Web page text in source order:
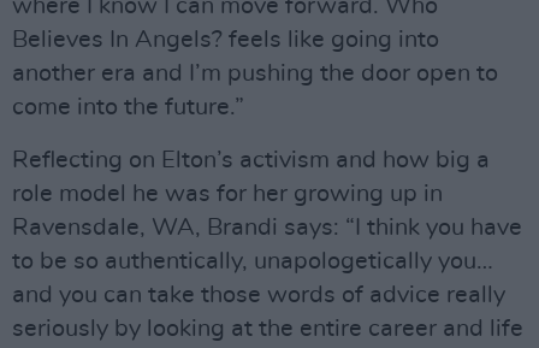
where I know I can move forward. Who
Believes In Angels? feels like going into
another era and I’m pushing the door open to
come into the future.”
Reflecting on Elton’s activism and how big a
role model he was for her growing up in
Ravensdale, WA, Brandi says: “I think you have
to be so authentically, unapologetically you…
and you can take those words of advice really
seriously by looking at the entire career and life